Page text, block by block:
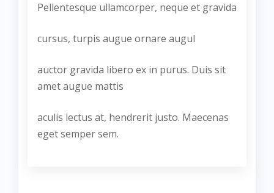
Pellentesque ullamcorper, neque et gravida
cursus, turpis augue ornare augul
auctor gravida libero ex in purus. Duis sit
amet augue mattis
aculis lectus at, hendrerit justo. Maecenas
eget semper sem.